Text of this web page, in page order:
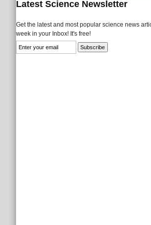
Latest Science Newsletter
Get the latest and most popular science news
week in your Inbox! It's free!